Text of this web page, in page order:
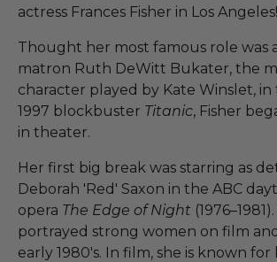
actress Frances Fisher in Los Angeles!
Thought her most famous role was
matron Ruth DeWitt Bukater, the
character played by Kate Winslet, in
1997 blockbuster Titanic, Fisher
in theater.
Her first big break was starring as
Deborah 'Red' Saxon in the ABC
opera The Edge of Night
portrayed strong women on film
early 1980's. In film, she is known for